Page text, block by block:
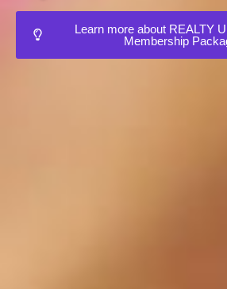
Learn more about REALTY
Membership